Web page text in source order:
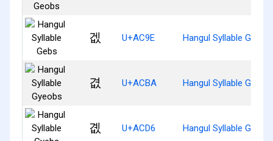
겞 U+AC9E Hangul Syllable Gebs
겺 U+ACBA Hangul Syllable
곖 U+ACD6 Hangul Syllable Gyebs